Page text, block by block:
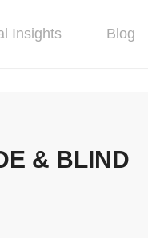
Insights Blog
& BLIND